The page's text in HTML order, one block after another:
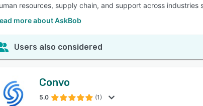
resources, supply chain, and support across
more about AskBob
Users also considered
Convo
5.0 (1)